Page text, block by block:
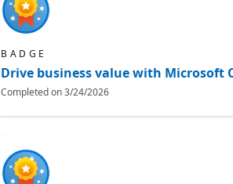
BADGE
Drive business value with Microsoft
Completed on3/24/2026